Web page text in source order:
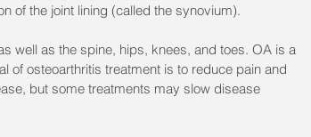
of the joint lining (called the synovium).
well as the spine, hips, knees, and toes. OA is a
of osteoarthritis treatment is to reduce pain and
but some treatments may slow disease